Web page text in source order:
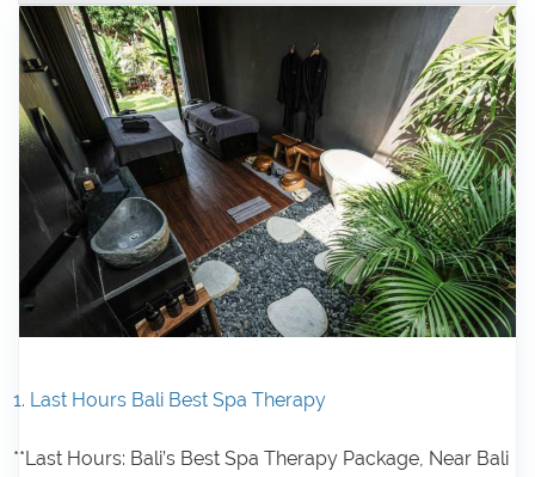
1. Last Hours Bali Best Spa Therapy
**Last Hours: Bali’s Best Spa Therapy Package, Near Bali